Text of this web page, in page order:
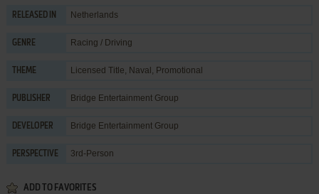
RELEASED IN Netherlands
GENRE Racing / Driving
THEME Licensed Title, Naval , Promotional
PUBLISHER Bridge Entertainment Group
DEVELOPER Bridge Entertainment Group
PERSPECTIVE 3rd-Person
ADD TO FAVORITES